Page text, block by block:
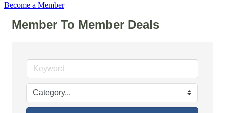
Become a Member
Member To Member Deals